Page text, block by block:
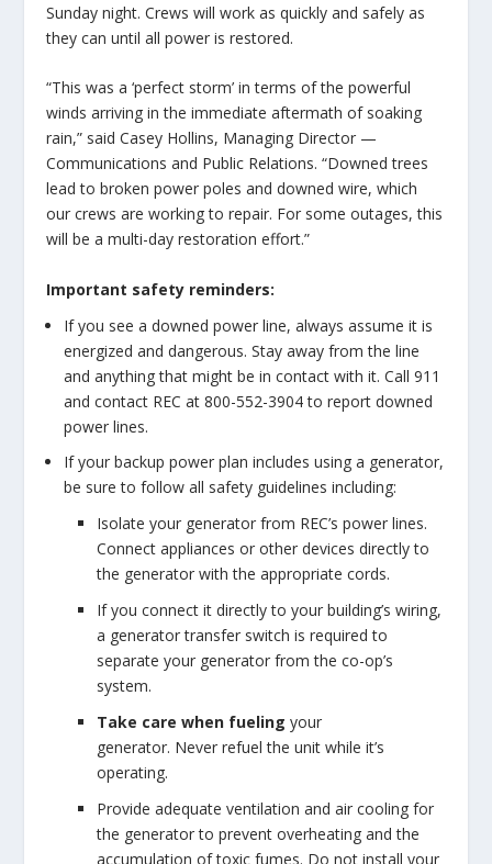
Sunday night. Crews will work as quickly and safely as
they can until all power is restored.
“This was a ‘perfect storm’ in terms of the powerful
winds arriving in the immediate aftermath of soaking
rain,” said Casey Hollins, Managing Director —
Communications and Public Relations. “Downed trees
lead to broken power poles and downed wire, which
our crews are working to repair. For some outages, this
will be a multi-day restoration effort.”
Important safety reminders:
If you see a downed power line, always assume it is
energized and dangerous. Stay away from the line
and anything that might be in contact with it. Call 911
and contact REC at 800-552-3904 to report downed
power lines.
If your backup power plan includes using a generator,
be sure to follow all safety guidelines including:
Isolate your generator from REC’s power lines.
Connect appliances or other devices directly to
the generator with the appropriate cords.
If you connect it directly to your building’s wiring,
a generator transfer switch is required to
separate your generator from the co-op’s
system.
Take care when fueling your
generator. Never refuel the unit while it’s
operating.
Provide adequate ventilation and air cooling for
the generator to prevent overheating and the
accumulation of toxic fumes. Do not install your